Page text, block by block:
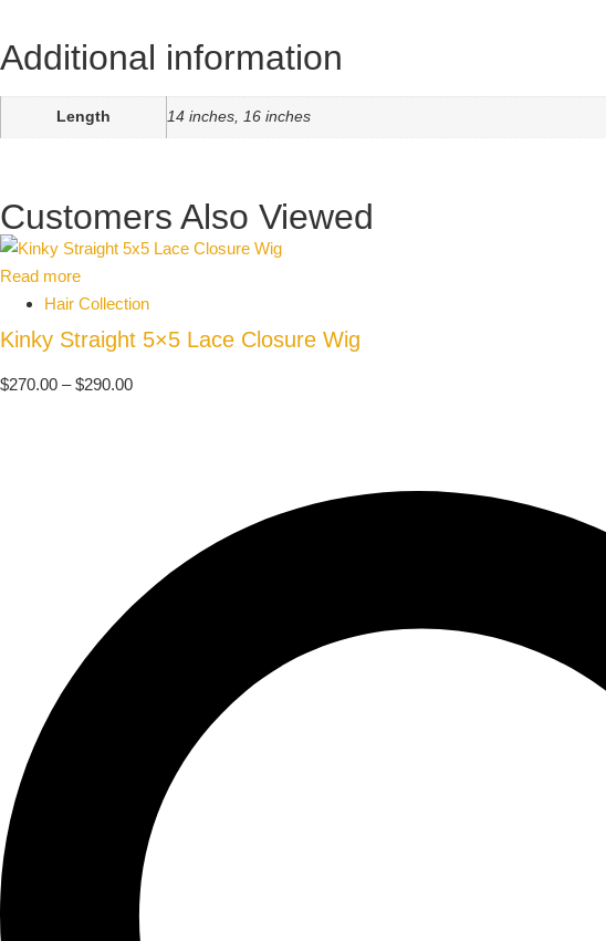
Additional information
Length 14 inches, 16 inches
Customers Also Viewed
Read more
Hair Collection
Kinky Straight 5×5 Lace Closure Wig
$270.00 – $290.00